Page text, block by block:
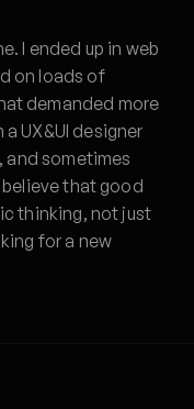
I ended up in web
on loads of
demanded more
a UX&UI designer
and sometimes
that good
thinking, not just
for a new